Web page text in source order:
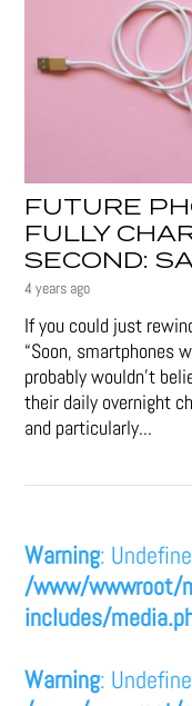
FUTURE
FULLY
SECOND:
4 years ago
If you could just
“Soon, smartphones
probably wouldn't
their daily overnight
and particularly...
Warning:
/www/wwwroot/
includes/
Warning: